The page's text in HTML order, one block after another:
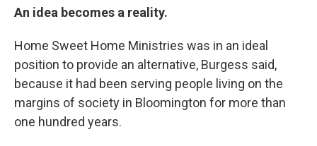
An idea becomes a reality.
Home Sweet Home Ministries was in an ideal
position to provide an alternative, Burgess said,
because it had been serving people living on the
margins of society in Bloomington for more than
one hundred years.